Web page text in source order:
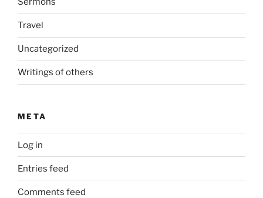
Travel
Uncategorized
Writings of others
META
Log in
Entries feed
Comments feed